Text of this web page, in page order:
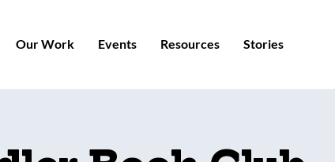
Our Work Events Resources Stories